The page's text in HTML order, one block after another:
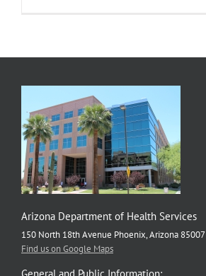
Arizona Department of Health Services
150 North 18th Avenue Phoenix, Arizona 85007
Find us on Google Maps